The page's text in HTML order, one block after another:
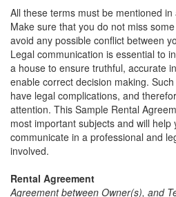
All these terms must be mentioned
Make sure that you do not miss
avoid any possible conflict between
Legal communication is essential to
a house to ensure truthful, accurate
enable correct decision making.
have legal complications, and
attention. This Sample Rental
most important subjects and will help
communicate in a professional and
involved.
Rental Agreement
Agreement between Owner(s), and